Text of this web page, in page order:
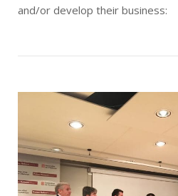
and/or develop their business:
Open post